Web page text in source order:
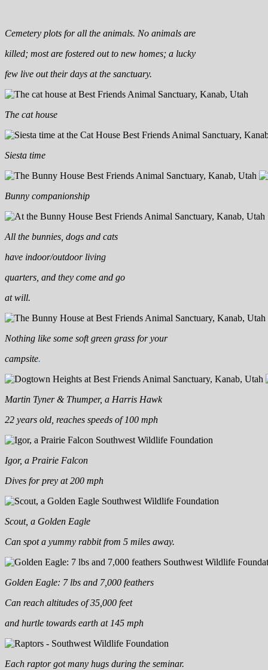
Cemetery plots for all the animals. No animals are
killed; most are fostered out to new homes; a lucky
few live out their days at the sanctuary.
The cat house
Siesta time
Bunny companionship
All the bunnies, dogs and cats
have indoor/outdoor living
quarters, and they come and go
at will.
Nothing like some soft green grass for your
campsite.
Martin Tyner & Thumper, a Harris Hawk
22 years old, reaches speeds of 100 mph
Igor, a Prairie Falcon
Dives for prey at 200 mph
Scout, a Golden Eagle
Can spot a yummy rabbit from 5 miles away.
Golden Eagle: 7 lbs and 7,000 feathers
Can reach altitudes of 35,000 feet
and hurtle towards earth at 145 mph
Each raptor got many hugs during the seminar.